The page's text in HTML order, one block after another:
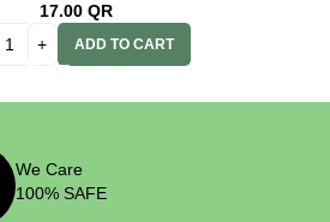
17.00 QR
ADD TO CART
We Care
100% SAFE